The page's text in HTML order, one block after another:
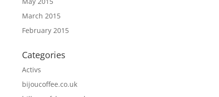
March 2015
February 2015
Categories
Activs
bijoucoffee.co.uk